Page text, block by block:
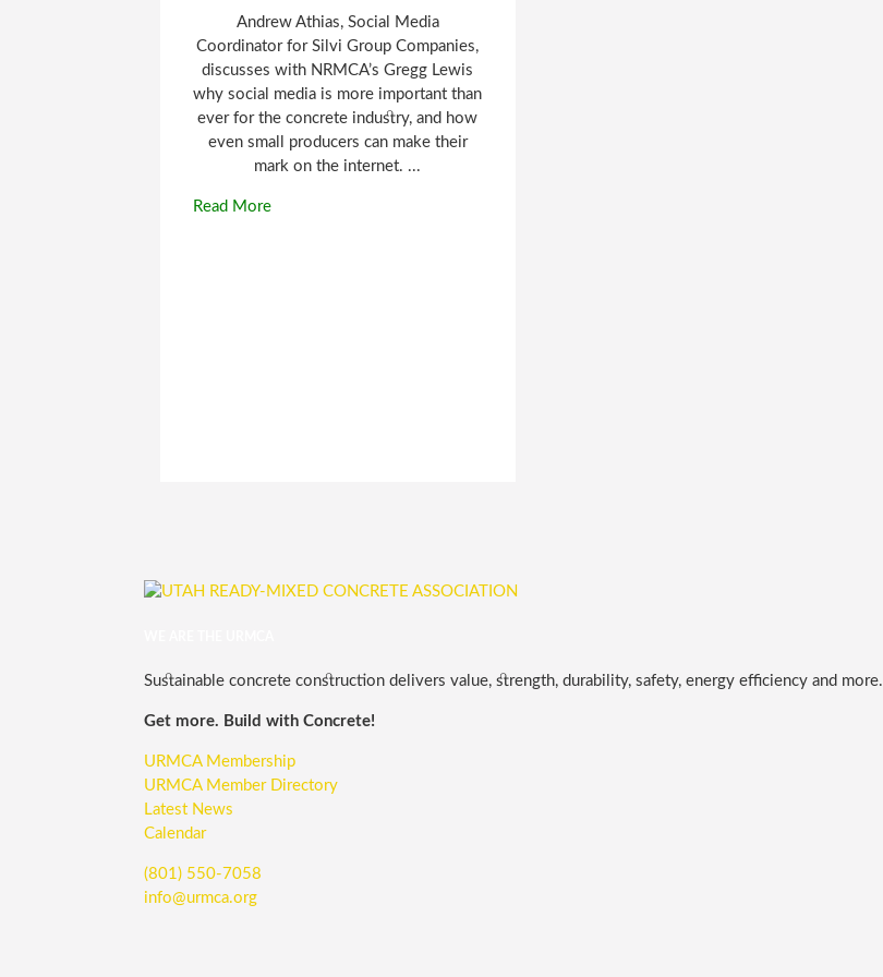
Andrew Athias, Social Media
Coordinator for Silvi Group Companies,
discusses with NRMCA’s Gregg Lewis
why social media is more important than
ever for the concrete industry, and how
even small producers can make their
mark on the internet. ...
Read More
Sustainable concrete construction delivers value, strength, durability, safety, energy efficiency and more.
Get more. Build with Concrete!
URMCA Membership
URMCA Member Directory
Latest News
Calendar
(801) 550-7058
info@urmca.org